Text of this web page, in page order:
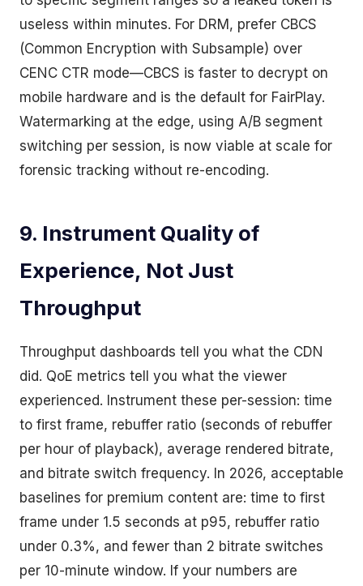
useless within minutes. For DRM, prefer CBCS
(Common Encryption with Subsample) over
CENC CTR mode—CBCS is faster to decrypt on
mobile hardware and is the default for FairPlay.
Watermarking at the edge, using A/B segment
switching per session, is now viable at scale for
forensic tracking without re-encoding.
9. Instrument Quality of
Experience, Not Just
Throughput
Throughput dashboards tell you what the CDN
did. QoE metrics tell you what the viewer
experienced. Instrument these per-session: time
to first frame, rebuffer ratio (seconds of rebuffer
per hour of playback), average rendered bitrate,
and bitrate switch frequency. In 2026, acceptable
baselines for premium content are: time to first
frame under 1.5 seconds at p95, rebuffer ratio
under 0.3%, and fewer than 2 bitrate switches
per 10-minute window. If your numbers are